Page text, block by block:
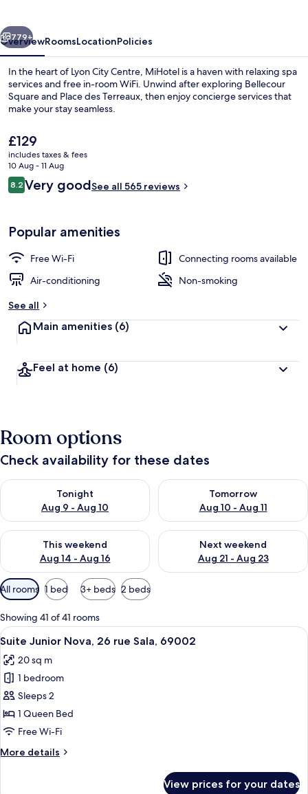
Suite Luxe Bellecour, 5 place
Next
779+
OverviewRoomsLocationPolicies
In the heart of Lyon City Centre, MiHotel is a haven with relaxing spa
services and free in-room WiFi. Unwind after exploring Bellecour
Square and Place des Terreaux, then enjoy concierge services that
make your stay seamless.
The
current
price
is
£129
£129
includes taxes & fees
10 Aug - 11 Aug
Reviews
8.28.2 out of 10
Very goodSee all 565 reviews
Popular amenities
Free Wi-Fi
Connecting rooms available
Air-conditioning
Non-smoking
See all
Main amenities (6)
Feel at home (6)
Room options
Check availability for these dates
Tonight
Aug 9 - Aug 10
Check availability for tonight Aug 9 - Aug 10
Tomorrow
Aug 10 - Aug 11
Check availability for
This weekend
Aug 14 - Aug 16
Check availability for this weekend Aug 14 - Aug 16
Next weekend
Aug 21 - Aug 23
Check availability for next
Available
filters
for
rooms
All rooms 1 bed 3+ beds 2 beds
Showing 41 of 41 rooms
View
all
photos
for
Suite
Junior
Nova,
rue
A modern hotel room with a bed, a
6
Suite Junior Nova, 26 rue Sala, 69002
20 sq m
1 bedroom
Sleeps 2
1 Queen Bed
Free Wi-Fi
More details
More
View prices for your dates